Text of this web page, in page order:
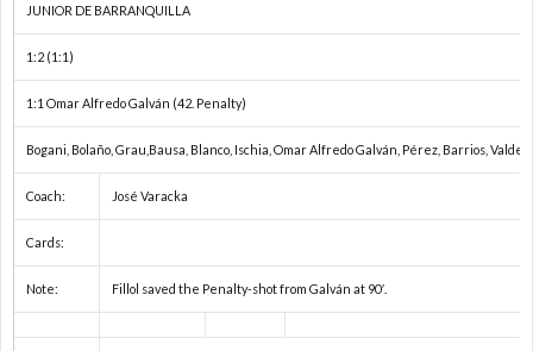
い）
JUNIOR DE BARRANQUILLA
1:2 (1:1)
1:1 Omar Alfredo Galván (42. Penalty)
Bogani, Bolaño, Grau,Bausa, Blanco, Ischia, Omar Alfredo Galván, Pérez, Barrios,
Coach: José Varacka
Cards:
Note: Fillol saved the Penalty-shot from Galván at 90′.